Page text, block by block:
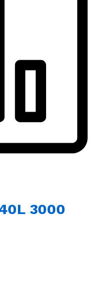
3000